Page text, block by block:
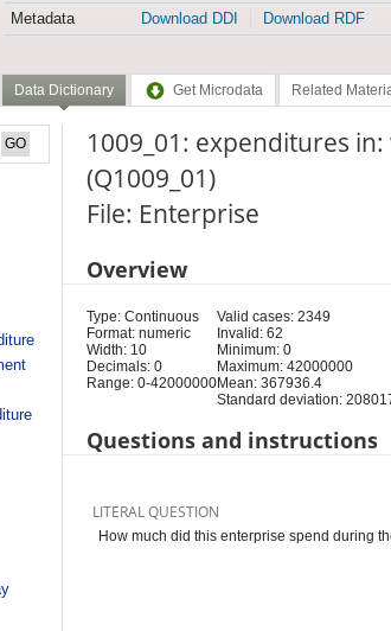
Metadata
Download DDI Download RDF
Data Dictionary Get Microdata Related
1009_01: expenditures
(Q1009_01)
File: Enterprise
Overview
Type: Continuous
Format: numeric
Width: 10
Decimals: 0
Range: 0-42000000
Valid cases: 2349
Invalid: 62
Minimum: 0
Maximum: 42000000
Mean: 367936.4
Standard deviation:
Questions and instructions
LITERAL QUESTION
How much did this enterprise spend during